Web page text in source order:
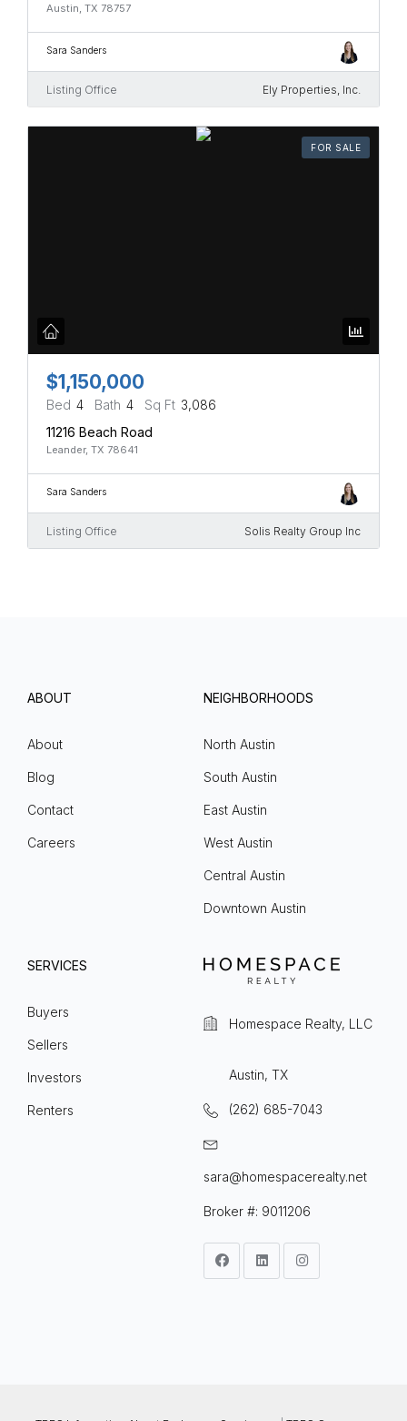
Austin, TX 78757
Sara Sanders
Listing Office Ely Properties, Inc.
FOR SALE
$1,150,000
Bed 4 Bath 4 Sq Ft 3,086
11216 Beach Road
Leander, TX 78641
Sara Sanders
Listing Office Solis Realty Group Inc
ABOUT
About
Blog
Contact
Careers
NEIGHBORHOODS
North Austin
South Austin
East Austin
West Austin
Central Austin
Downtown Austin
SERVICES
Buyers
Sellers
Investors
Renters
Homespace Realty, LLC
Austin, TX
(262) 685-7043
sara@homespacerealty.net
Broker #: 9011206